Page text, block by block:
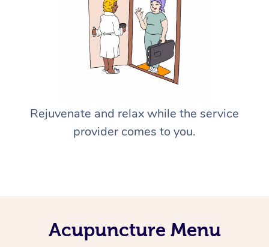
Rejuvenate and relax while the service
provider comes to you.
Acupuncture Menu